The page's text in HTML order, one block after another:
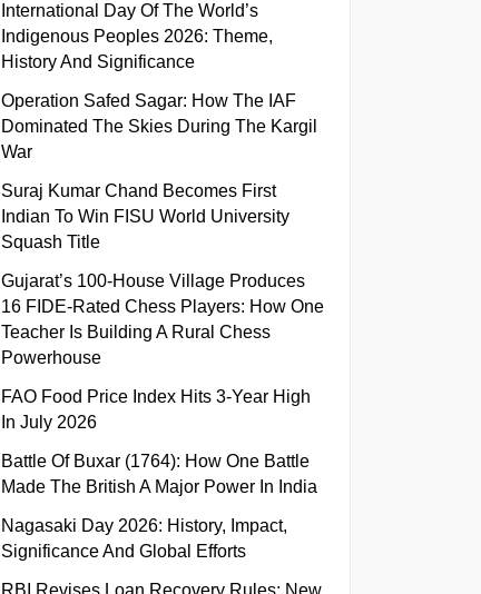
International Day Of The World’s
Indigenous Peoples 2026: Theme,
History And Significance
Operation Safed Sagar: How The IAF
Dominated The Skies During The Kargil
War
Suraj Kumar Chand Becomes First
Indian To Win FISU World University
Squash Title
Gujarat’s 100-House Village Produces
16 FIDE-Rated Chess Players: How One
Teacher Is Building A Rural Chess
Powerhouse
FAO Food Price Index Hits 3-Year High
In July 2026
Battle Of Buxar (1764): How One Battle
Made The British A Major Power In India
Nagasaki Day 2026: History, Impact,
Significance And Global Efforts
RBI Revises Loan Recovery Rules: New